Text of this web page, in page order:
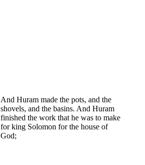
And Huram made the pots, and the
shovels, and the basins. And Huram
finished the work that he was to make
for king Solomon for the house of
God;